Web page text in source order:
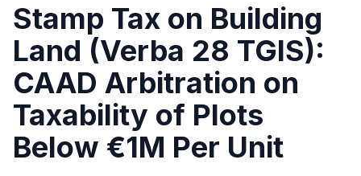
Stamp Tax on Building
Land (Verba 28 TGIS):
CAAD Arbitration on
Taxability of Plots
Below €1M Per Unit